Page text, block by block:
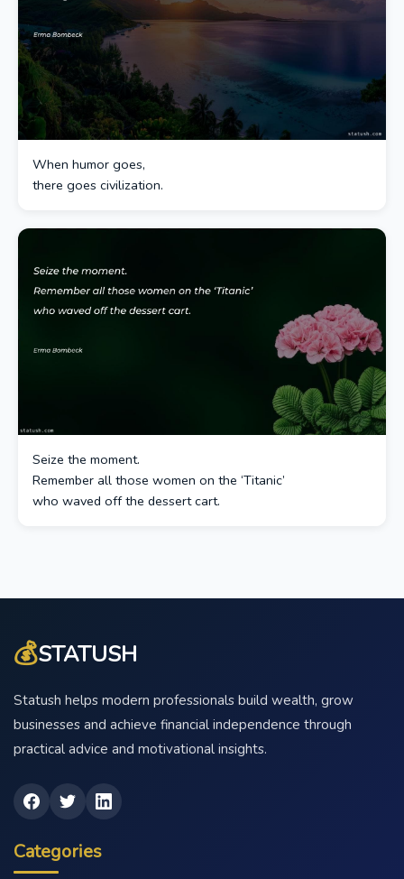
When humor goes,
there goes civilization.
Seize the moment.
Remember all those women on the ‘Titanic’
who waved off the dessert cart.
💰STATUSH
Statush helps modern professionals build wealth, grow
businesses and achieve financial independence through
practical advice and motivational insights.
Categories